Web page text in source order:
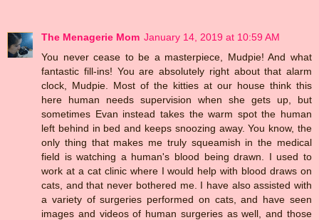
The Menagerie Mom January 14, 2019 at 10:59 AM
You never cease to be a masterpiece, Mudpie! And what
fantastic fill-ins! You are absolutely right about that alarm
clock, Mudpie. Most of the kitties at our house think this
here human needs supervision when she gets up, but
sometimes Evan instead takes the warm spot the human
left behind in bed and keeps snoozing away. You know, the
only thing that makes me truly squeamish in the medical
field is watching a human's blood being drawn. I used to
work at a cat clinic where I would help with blood draws on
cats, and that never bothered me. I have also assisted with
a variety of surgeries performed on cats, and have seen
images and videos of human surgeries as well, and those